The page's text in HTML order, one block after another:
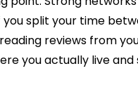
split your time
reviews from
you actually live and